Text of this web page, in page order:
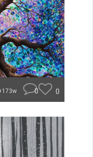
173w 0 0